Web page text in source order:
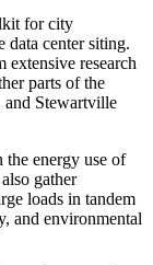
for city
data center siting.
research
parts of the
Stewartville
the energy use of
gather
loads in tandem
and environmental